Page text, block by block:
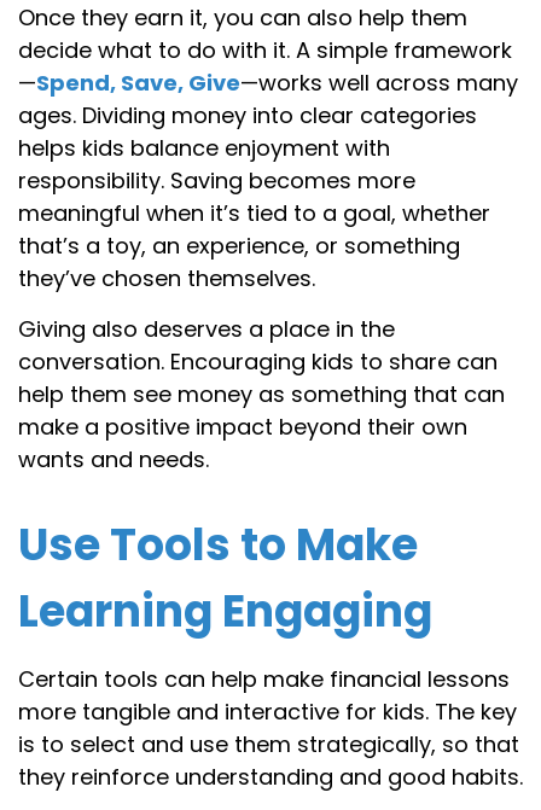
Once they earn it, you can also help them
decide what to do with it. A simple framework
—Spend, Save, Give—works well across many
ages. Dividing money into clear categories
helps kids balance enjoyment with
responsibility. Saving becomes more
meaningful when it’s tied to a goal, whether
that’s a toy, an experience, or something
they’ve chosen themselves.
Giving also deserves a place in the
conversation. Encouraging kids to share can
help them see money as something that can
make a positive impact beyond their own
wants and needs.
Use Tools to Make
Learning Engaging
Certain tools can help make financial lessons
more tangible and interactive for kids. The key
is to select and use them strategically, so that
they reinforce understanding and good habits.